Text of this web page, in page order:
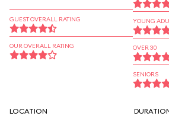
GUEST OVERALL RATING
OUR OVERALL RATING
YOUNG
OVER 30
SENIORS
LOCATION